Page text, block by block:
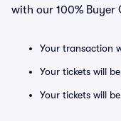
with our 100% Buyer
Your transaction
Your tickets will
Your tickets will